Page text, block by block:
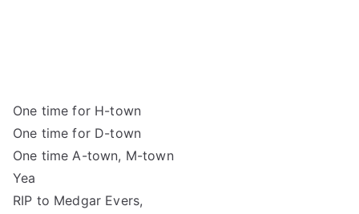
One time for H-town
One time for D-town
One time A-town, M-town
Yea
RIP to Medgar Evers,